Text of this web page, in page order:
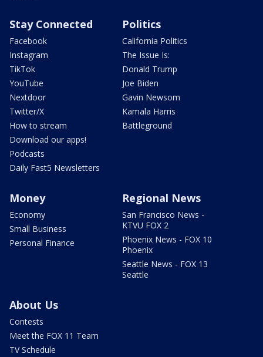
Stay Connected
Facebook
Instagram
TikTok
YouTube
Nextdoor
Twitter/X
How to stream
Download our apps!
Podcasts
Daily Fast5 Newsletters
Politics
California Politics
The Issue Is:
Donald Trump
Joe Biden
Gavin Newsom
Kamala Harris
Battleground
Money
Economy
Small Business
Personal Finance
Regional News
San Francisco News -
KTVU FOX 2
Phoenix News - FOX 10
Phoenix
Seattle News - FOX 13
Seattle
About Us
Contests
Meet the FOX 11 Team
TV Schedule